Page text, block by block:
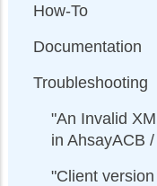
How-To
Documentation
Troubleshooting
"An Invalid
in AhsayACB
"Client